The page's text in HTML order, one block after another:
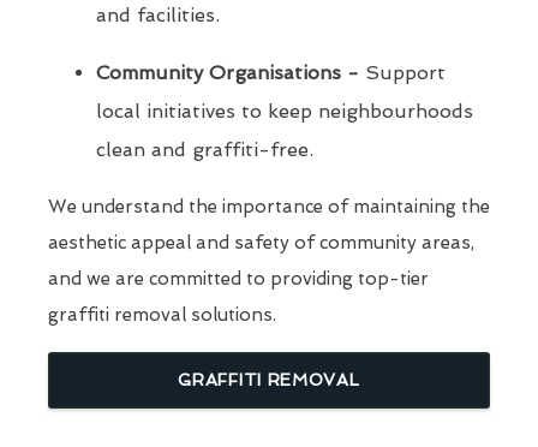
and facilities.
Community Organisations - Support
local initiatives to keep neighbourhoods
clean and graffiti-free.
We understand the importance of maintaining the
aesthetic appeal and safety of community areas,
and we are committed to providing top-tier
graffiti removal solutions.
GRAFFITI REMOVAL